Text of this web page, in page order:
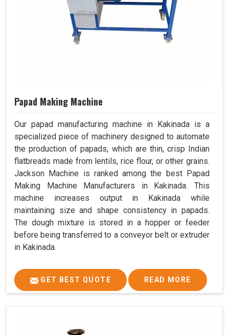
Papad Making Machine
Our papad manufacturing machine in Kakinada is a
specialized piece of machinery designed to automate
the production of papads, which are thin, crisp Indian
flatbreads made from lentils, rice flour, or other grains.
Jackson Machine is ranked among the best Papad
Making Machine Manufacturers in Kakinada. This
machine increases output in Kakinada while
maintaining size and shape consistency in papads.
The dough mixture is stored in a hopper or feeder
before being transferred to a conveyor belt or extruder
in Kakinada.
GET BEST QUOTE READ MORE